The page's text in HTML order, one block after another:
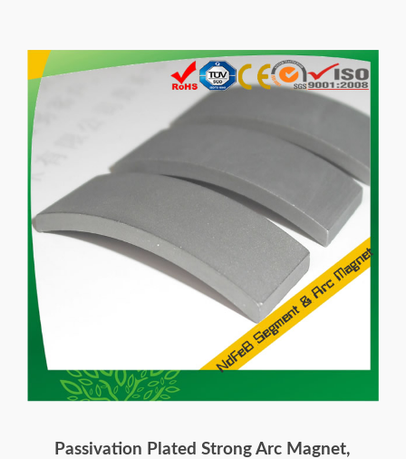
Passivation Plated Strong Arc Magnet,